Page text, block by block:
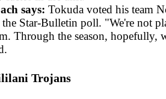
says: Tokuda voted his team
Star-Bulletin poll. "We're not
Through the season, hopefully,
Trojans